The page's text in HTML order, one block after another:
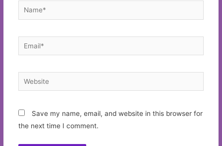
Name*
Email*
Website
Save my name, email, and website in this browser for
the next time I comment.